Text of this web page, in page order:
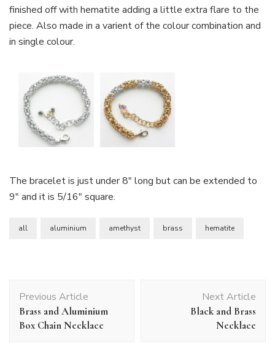
finished off with hematite adding a little extra flare to the
piece. Also made in a varient of the colour combination and
in single colour.
The bracelet is just under 8″ long but can be extended to
9″ and it is 5/16″ square.
all aluminium amethyst brass hematite
Navigation
Previous Article
Brass and Aluminium
Box Chain Necklace
Next Article
Black and Brass
Necklace